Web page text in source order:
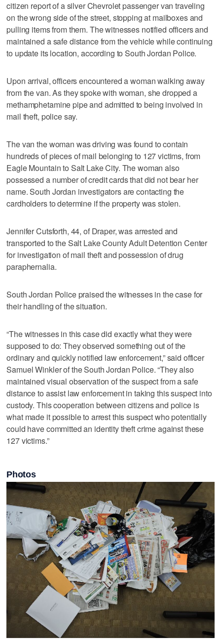
citizen report of a silver Chevrolet passenger van traveling
on the wrong side of the street, stopping at mailboxes and
pulling items from them. The witnesses notified officers and
maintained a safe distance from the vehicle while continuing
to update its location, according to South Jordan Police.
Upon arrival, officers encountered a woman walking away
from the van. As they spoke with woman, she dropped a
methamphetamine pipe and admitted to being involved in
mail theft, police say.
The van the woman was driving was found to contain
hundreds of pieces of mail belonging to 127 victims, from
Eagle Mountain to Salt Lake City. The woman also
possessed a number of credit cards that did not bear her
name. South Jordan investigators are contacting the
cardholders to determine if the property was stolen.
Jennifer Cutsforth, 44, of Draper, was arrested and
transported to the Salt Lake County Adult Detention Center
for investigation of mail theft and possession of drug
paraphernalia.
South Jordan Police praised the witnesses in the case for
their handling of the situation.
“The witnesses in this case did exactly what they were
supposed to do: They observed something out of the
ordinary and quickly notified law enforcement,” said officer
Samuel Winkler of the South Jordan Police. “They also
maintained visual observation of the suspect from a safe
distance to assist law enforcement in taking this suspect into
custody. This cooperation between citizens and police is
what made it possible to arrest this suspect who potentially
could have committed an identity theft crime against these
127 victims.”
Photos